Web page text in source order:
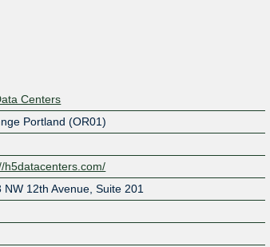
Centers
Portland (OR01)
h5datacenters.com/
NW 12th Avenue, Suite 201